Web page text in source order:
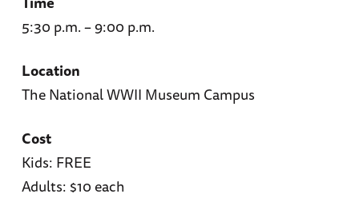
5:30 p.m. – 9:00 p.m.
Location
The National WWII Museum Campus
Cost
Kids: FREE
Adults: $10 each